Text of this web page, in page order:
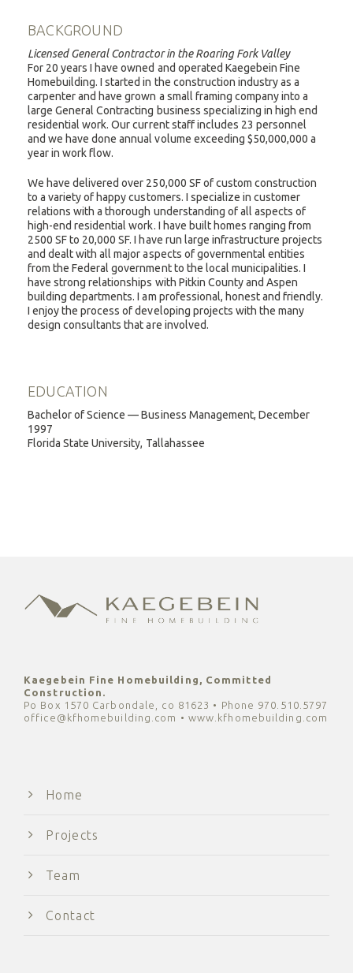
BACKGROUND
Licensed General Contractor in the Roaring Fork Valley
For 20 years I have owned and operated Kaegebein Fine
Homebuilding. I started in the construction industry as a
carpenter and have grown a small framing company into a
large General Contracting business specializing in high end
residential work. Our current staff includes 23 personnel
and we have done annual volume exceeding $50,000,000 a
year in work flow.
We have delivered over 250,000 SF of custom construction
to a variety of happy customers. I specialize in customer
relations with a thorough understanding of all aspects of
high-end residential work. I have built homes ranging from
2500 SF to 20,000 SF. I have run large infrastructure projects
and dealt with all major aspects of governmental entities
from the Federal government to the local municipalities. I
have strong relationships with Pitkin County and Aspen
building departments. I am professional, honest and friendly.
I enjoy the process of developing projects with the many
design consultants that are involved.
EDUCATION
Bachelor of Science — Business Management, December
1997
Florida State University, Tallahassee
Kaegebein Fine Homebuilding, Committed
Construction.
Po Box 1570 Carbondale, co 81623 • Phone 970.510.5797
office@kfhomebuilding.com • www.kfhomebuilding.com
Home
Projects
Team
Contact